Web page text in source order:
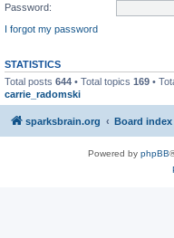
Password:
I forgot my password
STATISTICS
Total posts 644 • Total topics 169 •
carrie_radomski
sparksbrain.org Board index
Powered by phpBB